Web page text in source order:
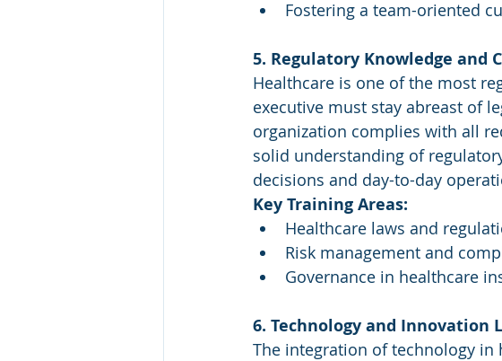
Fostering a team-oriented
5. Regulatory Knowledge and
Healthcare is one of the most
executive must stay abreast of
organization complies with all
solid understanding of
decisions and day-to-day
Key Training Areas:
Healthcare laws and
Risk management and
Governance in healthcare
6. Technology and Innovation
The integration of technology in